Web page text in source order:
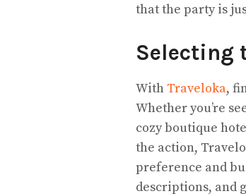
that the party is
Selecting
With Traveloka,
Whether you’re
cozy boutique
the action,
preference and
descriptions, and